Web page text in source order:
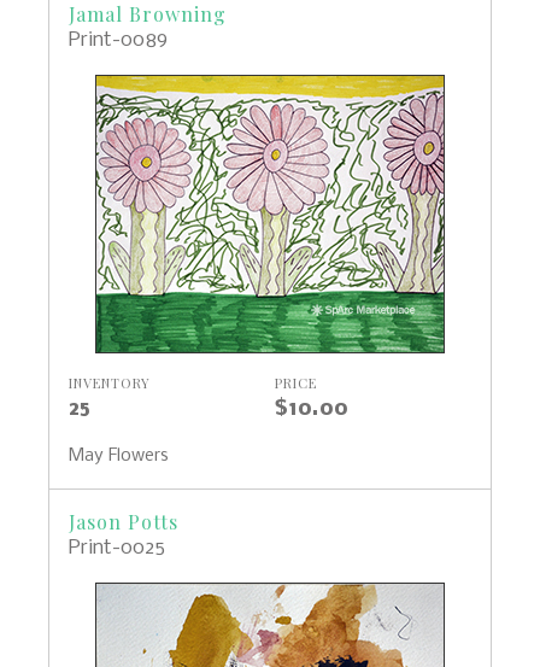
Jamal Browning
Print-0089
INVENTORY
25
PRICE
$10.00
May Flowers
Jason Potts
Print-0025